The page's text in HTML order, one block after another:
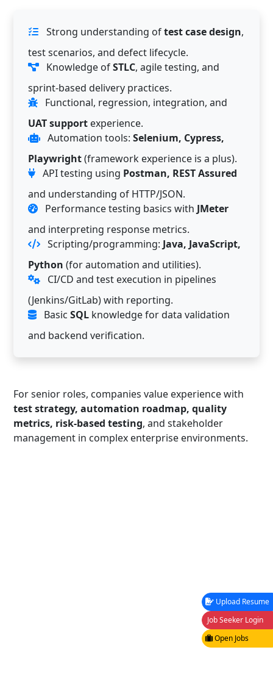
Strong understanding oftest case design,
test scenarios, and defect lifecycle.
Knowledge ofSTLC, agile testing, and
sprint-based delivery practices.
Functional, regression, integration, and
UAT support experience.
Automation tools: Selenium, Cypress,
Playwright(framework experience is a plus).
API testing using Postman, REST Assured
and understanding of HTTP/JSON.
Performance testing basics with JMeter
and interpreting response metrics.
Scripting/programming: Java, JavaScript,
Python (for automation and utilities).
CI/CD and test execution in pipelines
(Jenkins/GitLab) with reporting.
Basic SQL knowledge for data validation
and backend verification.
For senior roles, companies value experience with
test strategy, automation roadmap, quality
metrics, risk-based testing, and stakeholder
management in complex enterprise environments.
Upload Resume
Job Seeker Login
Open Jobs